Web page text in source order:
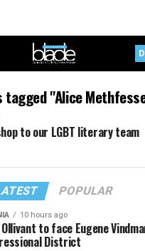
tagged "Alice
to our LGBT literary team
POPULAR
10 hours ago
to face Eugene
District